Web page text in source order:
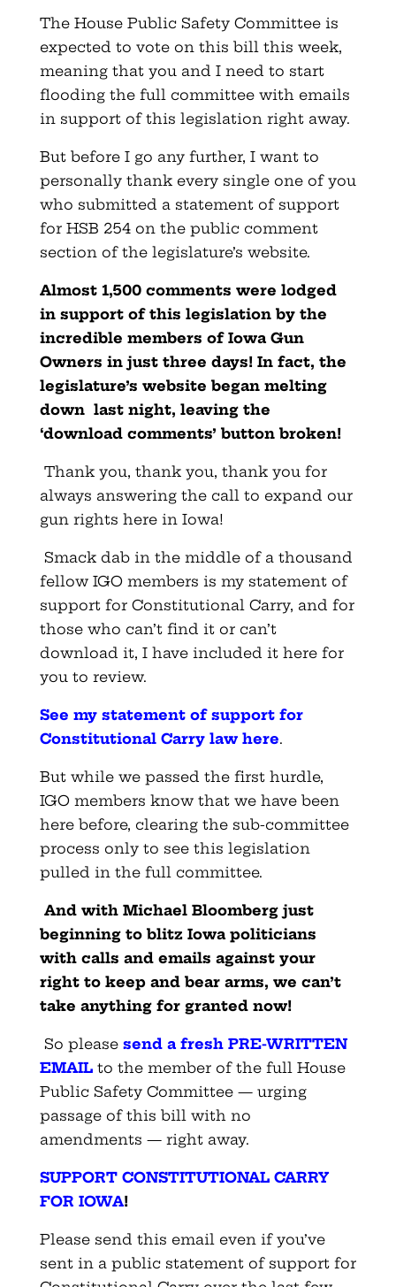
The House Public Safety Committee is
expected to vote on this bill this week,
meaning that you and I need to start
flooding the full committee with emails
in support of this legislation right away.
But before I go any further, I want to
personally thank every single one of you
who submitted a statement of support
for HSB 254 on the public comment
section of the legislature’s website.
Almost 1,500 comments were lodged
in support of this legislation by the
incredible members of Iowa Gun
Owners in just three days! In fact, the
legislature’s website began melting
down last night, leaving the
‘download comments’ button broken!
Thank you, thank you, thank you for
always answering the call to expand our
gun rights here in Iowa!
Smack dab in the middle of a thousand
fellow IGO members is my statement of
support for Constitutional Carry, and for
those who can’t find it or can’t
download it, I have included it here for
you to review.
See my statement of support for
Constitutional Carry law here.
But while we passed the first hurdle,
IGO members know that we have been
here before, clearing the sub-committee
process only to see this legislation
pulled in the full committee.
And with Michael Bloomberg just
beginning to blitz Iowa politicians
with calls and emails against your
right to keep and bear arms, we can’t
take anything for granted now!
So please send a fresh PRE-WRITTEN
EMAILto the member of the full House
Public Safety Committee — urging
passage of this bill with no
amendments — right away.
SUPPORT CONSTITUTIONAL CARRY
FOR IOWA!
Please send this email even if you’ve
sent in a public statement of support for